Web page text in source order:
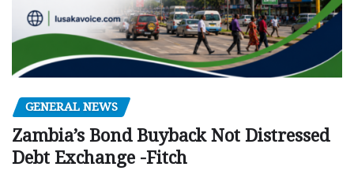
GENERAL NEWS
Zambia’s Bond Buyback Not Distressed
Debt Exchange -Fitch